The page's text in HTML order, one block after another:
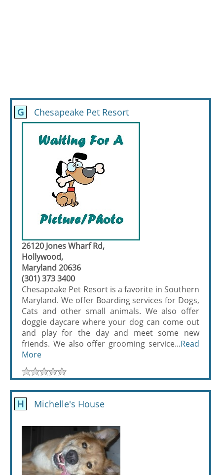
G Chesapeake Pet Resort
26120 Jones Wharf Rd,
Hollywood,
Maryland 20636
(301) 373 3400
Chesapeake Pet Resort is a favorite in Southern
Maryland. We offer Boarding services for Dogs,
Cats and other small animals. We also offer
doggie daycare where your dog can come out
and play for the day and meet some new
friends. We also offer grooming service...Read
More
H Michelle's House